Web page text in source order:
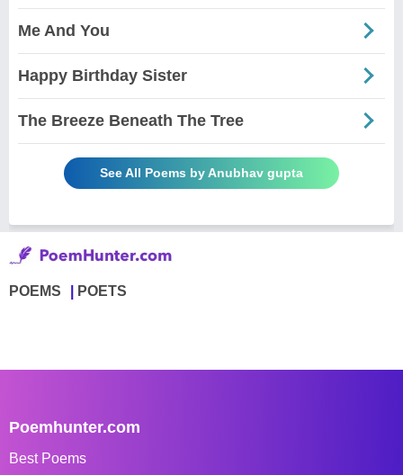
Me And You
Happy Birthday Sister
The Breeze Beneath The Tree
See All Poems by Anubhav gupta
POEMS POETS
Poemhunter.com
Best Poems